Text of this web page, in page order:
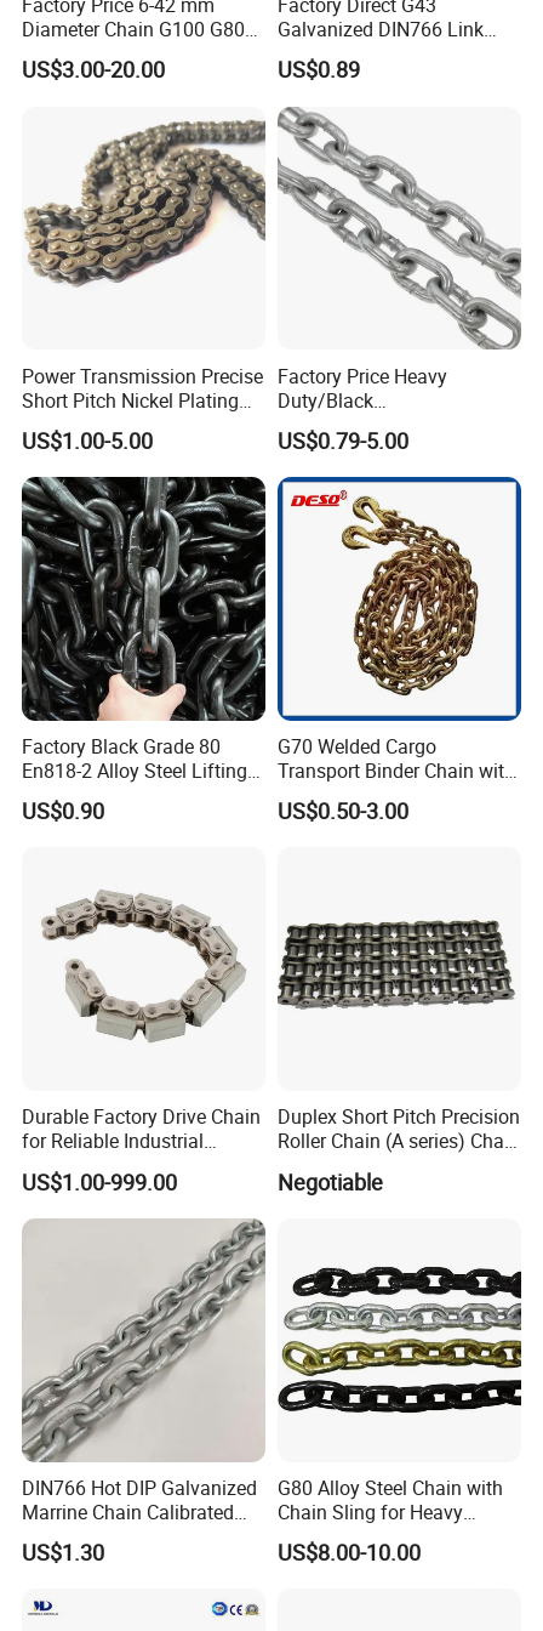
business in safe.If you want to be
No.1 you should contact with us right now!
Diameter Chain G100 G80
Lifting Chain&Anchor Chian
US$3.00-20.00
Galvanized DIN766 Link
Chain for Industrial Use
US$0.89
Power Transmission Precise
Short Pitch Nickel Plating
and Zinc Plating Heavy
Duty Driving Roller Chain
(04 - 48) (A B series)
US$1.00-5.00
Factory Price Heavy
Duty/Black
Painting/Galvanized/Carbur
ized Lifting Link Welded
Alloy Steel Traction
Conveyor Chains with
CE/ISO for Mining
Use/Hoisting
US$0.79-5.00
Factory Black Grade 80
En818-2 Alloy Steel Lifting
G80 Chain
US$0.90
G70 Welded Cargo
Transport Binder Chain with
Hooks for Lifting
US$0.50-3.00
Durable Factory Drive Chain
for Reliable Industrial
Machinery
US$1.00-999.00
Duplex Short Pitch Precision
Roller Chain (A series) Chain
Negotiable
DIN766 Hot DIP Galvanized
Marrine Chain Calibrated
Germany Standard
US$1.30
G80 Alloy Steel Chain with
Chain Sling for Heavy
Lifting Power
US$8.00-10.00